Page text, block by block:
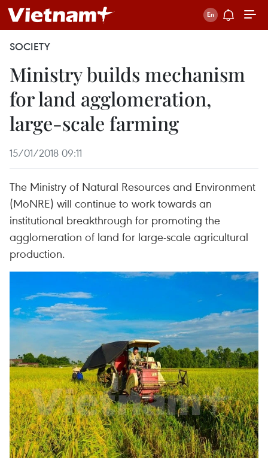
SOCIETY
Ministry builds mechanism
for land agglomeration,
large-scale farming
15/01/2018 09:11
The Ministry of Natural Resources and Environment
(MoNRE) will continue to work towards an
institutional breakthrough for promoting the
agglomeration of land for large-scale agricultural
production.